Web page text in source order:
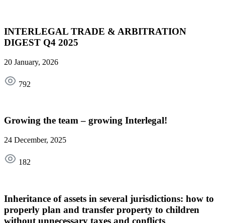
INTERLEGAL TRADE & ARBITRATION
DIGEST Q4 2025
20 January, 2026
792
Growing the team – growing Interlegal!
24 December, 2025
182
Inheritance of assets in several jurisdictions: how to
properly plan and transfer property to children
without unnecessary taxes and conflicts